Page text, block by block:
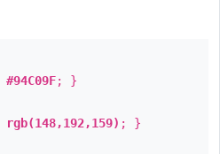
#94C09F; }
rgb(148,192,159) ; }